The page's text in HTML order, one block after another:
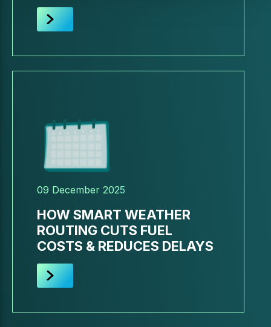
09 December 2025
HOW SMART WEATHER
ROUTING CUTS FUEL
COSTS & REDUCES DELAYS